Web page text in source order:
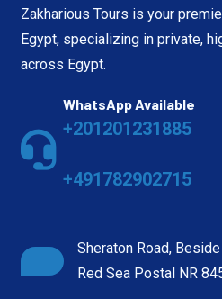
Zakharious Tours is your
Egypt, specializing in private,
across Egypt.
WhatsApp Available
+201201231885
+491782902715
Sheraton Road,
Red Sea Postal NR